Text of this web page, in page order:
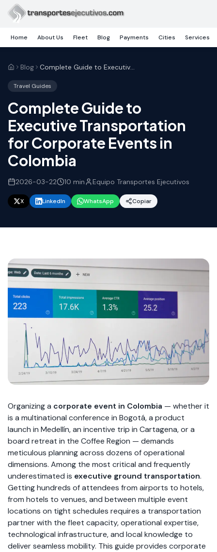
Skip to main content
Home About Us Fleet Blog Payments Cities Services
Blog Complete Guide to Executive Transportation for Corporate Events in Colombia
Travel Guides
Complete Guide to
Executive Transportation
for Corporate Events in
Colombia
2026-03-22 10 min Equipo Transportes Ejecutivos
X LinkedIn WhatsApp Copiar
Organizing a corporate event in Colombia — whether it
is a multinational conference in Bogotá, a product
launch in Medellín, an incentive trip in Cartagena, or a
board retreat in the Coffee Region — demands
meticulous planning across dozens of operational
dimensions. Among the most critical and frequently
underestimated is executive ground transportation.
Getting hundreds of attendees from airports to hotels,
from hotels to venues, and between multiple event
locations on tight schedules requires a transportation
partner with the fleet capacity, operational expertise,
technological infrastructure, and local knowledge to
deliver seamless mobility. This guide provides corporate